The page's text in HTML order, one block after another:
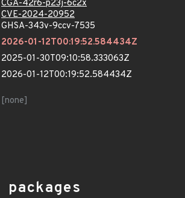
CGA-42r6-p23j-6c2x
CVE-2024-20952
GHSA-343v-9ccv-7535
2026-01-12T00:19:52.584434Z
2025-01-30T09:10:58.333063Z
2026-01-12T00:19:52.584434Z
[none]